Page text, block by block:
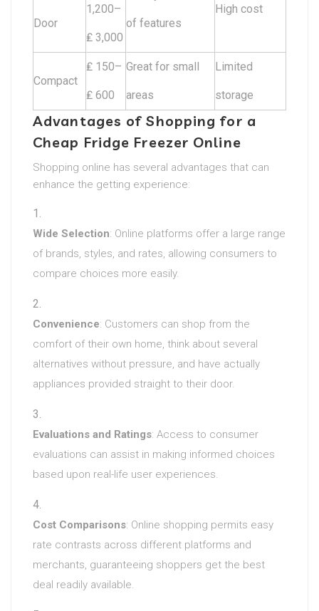
Door
1,200–
₤ 3,000
of features
High cost
Compact
₤ 150–
₤ 600
Great for small
areas
Limited
storage
Advantages of Shopping for a
Cheap Fridge Freezer Online
Shopping online has several advantages that can
enhance the getting experience:
Wide Selection: Online platforms offer a large range
of brands, styles, and rates, allowing consumers to
compare choices more easily.
Convenience: Customers can shop from the
comfort of their own home, think about several
alternatives without pressure, and have actually
appliances provided straight to their door.
Evaluations and Ratings: Access to consumer
evaluations can assist in making informed choices
based upon real-life user experiences.
Cost Comparisons: Online shopping permits easy
rate contrasts across different platforms and
merchants, guaranteeing shoppers get the best
deal readily available.